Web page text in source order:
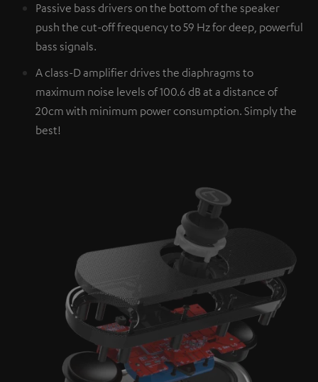
Passive bass drivers on the bottom of the speaker
push the cut-off frequency to 59 Hz for deep, powerful
bass signals.
A class-D amplifier drives the diaphragms to
maximum noise levels of 100.6 dB at a distance of
20cm with minimum power consumption. Simply the
best!